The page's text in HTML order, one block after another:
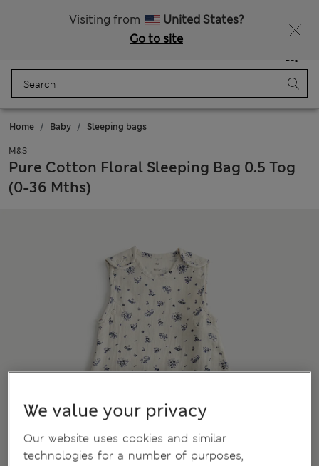
Visiting from
United States?
Go to site
Bag
Home Baby Sleeping bags
M&S
Pure Cotton Floral Sleeping Bag 0.5 Tog
(0-36 Mths)
We value your privacy
Our website uses cookies and similar
technologies for a number of purposes,